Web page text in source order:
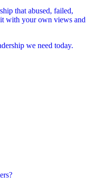
that abused, failed,
with your own views and
we need today.